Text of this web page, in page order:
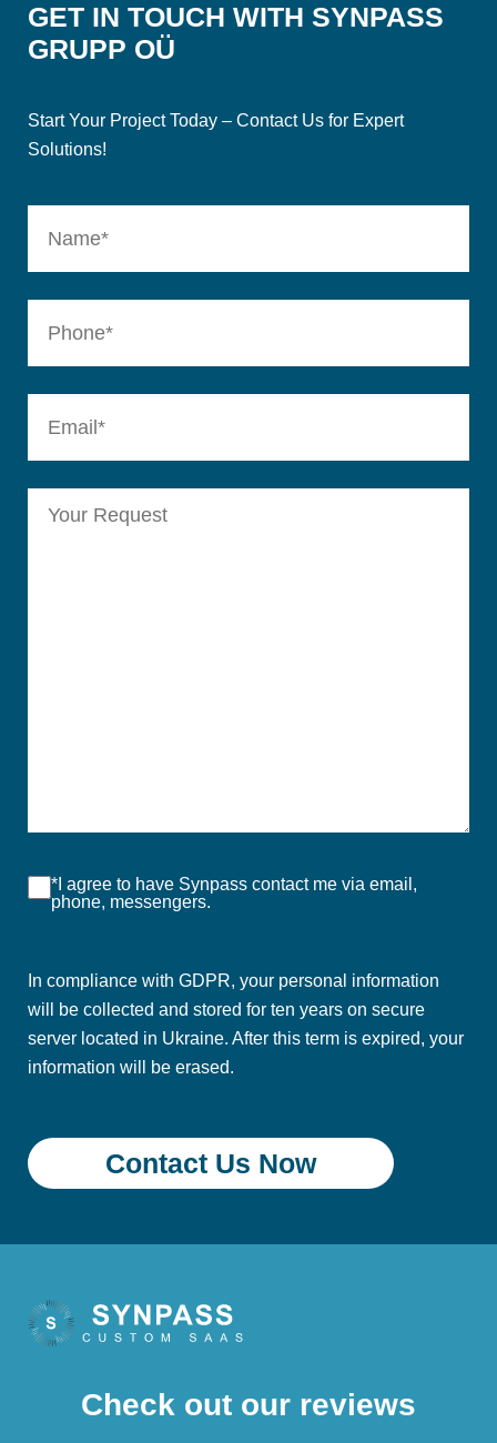
GET IN TOUCH WITH SYNPASS
GRUPP OÜ
Start Your Project Today – Contact Us for Expert
Solutions!
*I agree to have Synpass contact me via email,
phone, messengers.
In compliance with GDPR, your personal information
will be collected and stored for ten years on secure
server located in Ukraine. After this term is expired, your
information will be erased.
Check out our reviews